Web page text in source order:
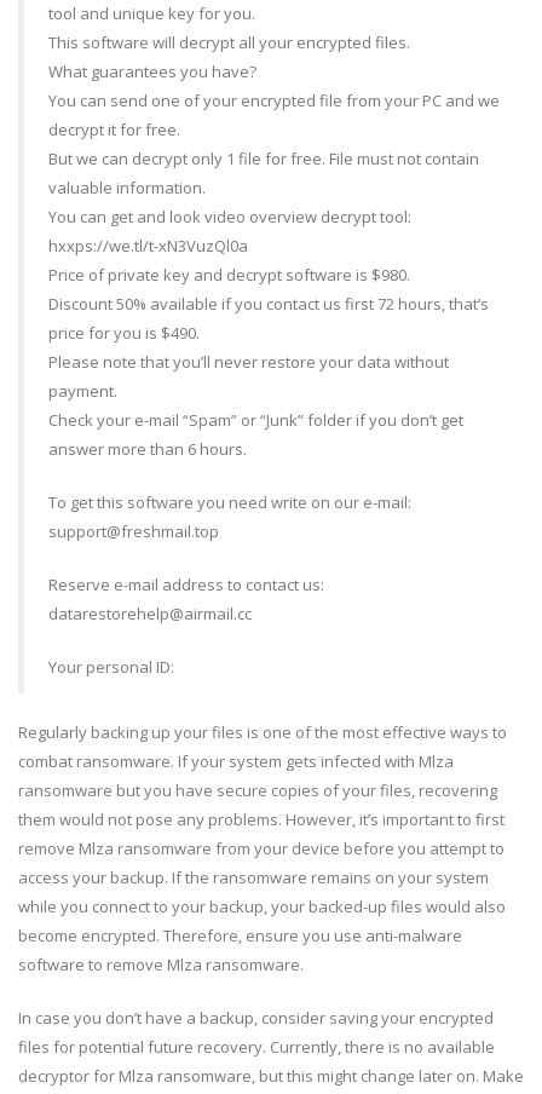
tool and unique key for you.
This software will decrypt all your encrypted files.
What guarantees you have?
You can send one of your encrypted file from your PC and we
decrypt it for free.
But we can decrypt only 1 file for free. File must not contain
valuable information.
You can get and look video overview decrypt tool:
hxxps://we.tl/t-xN3VuzQl0a
Price of private key and decrypt software is $980.
Discount 50% available if you contact us first 72 hours, that’s
price for you is $490.
Please note that you’ll never restore your data without
payment.
Check your e-mail “Spam” or “Junk” folder if you don’t get
answer more than 6 hours.
To get this software you need write on our e-mail:
support@freshmail.top
Reserve e-mail address to contact us:
datarestorehelp@airmail.cc
Your personal ID:
Regularly backing up your files is one of the most effective ways to
combat ransomware. If your system gets infected with Mlza
ransomware but you have secure copies of your files, recovering
them would not pose any problems. However, it’s important to first
remove Mlza ransomware from your device before you attempt to
access your backup. If the ransomware remains on your system
while you connect to your backup, your backed-up files would also
become encrypted. Therefore, ensure you use anti-malware
software to remove Mlza ransomware.
In case you don’t have a backup, consider saving your encrypted
files for potential future recovery. Currently, there is no available
decryptor for Mlza ransomware, but this might change later on. Make